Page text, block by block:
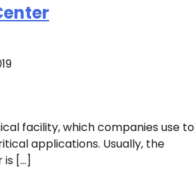
facility, which companies use to
applications. Usually, the
is […]